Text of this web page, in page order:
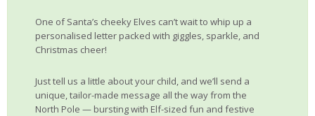
One of Santa’s cheeky Elves can’t wait to whip up a
personalised letter packed with giggles, sparkle, and
Christmas cheer!
Just tell us a little about your child, and we’ll send a
unique, tailor-made message all the way from the
North Pole — bursting with Elf-sized fun and festive